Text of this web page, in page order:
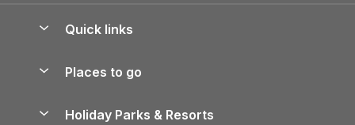
Quick links
Manage cookie preferences
Places to go
Holiday Parks & Resorts